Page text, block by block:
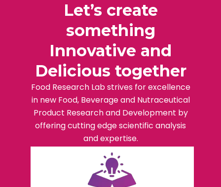
Let’s create
something
Innovative and
Delicious together
Food Research Lab strives for excellence
in new Food, Beverage and Nutraceutical
Product Research and Development by
offering cutting edge scientific analysis
and expertise.